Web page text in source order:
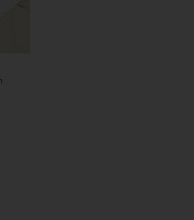
The Mermaid Brush Essential Boar Bristle